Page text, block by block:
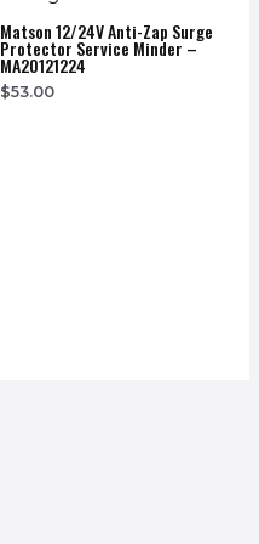
Matson 12/24V Anti-Zap Surge
Protector Service Minder –
MA20121224
$53.00